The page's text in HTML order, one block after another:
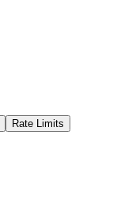
Rate Limits